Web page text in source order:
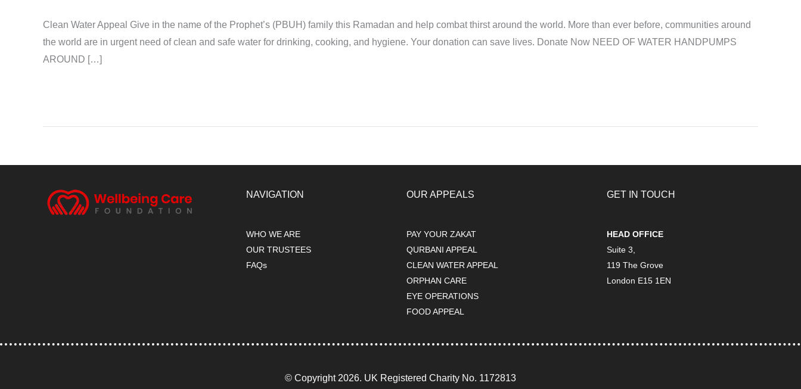
Clean Water Appeal Give in the name of the Prophet’s (PBUH) family this Ramadan and help combat thirst around the world. More than ever before, communities around
the world are in urgent need of clean and safe water for drinking, cooking, and hygiene. Your donation can save lives. Donate Now NEED OF WATER HANDPUMPS
AROUND […]
NAVIGATION
WHO WE ARE
OUR TRUSTEES
FAQs
OUR APPEALS
PAY YOUR ZAKAT
QURBANI APPEAL
CLEAN WATER APPEAL
ORPHAN CARE
EYE OPERATIONS
FOOD APPEAL
GET IN TOUCH
HEAD OFFICE
Suite 3,
119 The Grove
London E15 1EN
© Copyright 2026. UK Registered Charity No. 1172813